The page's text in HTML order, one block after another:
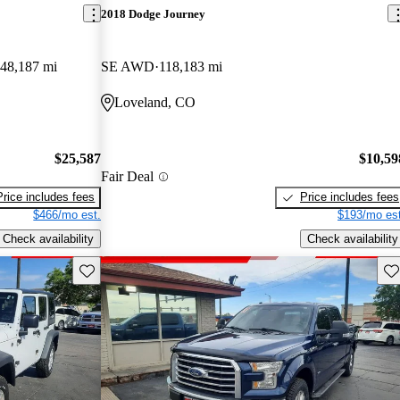
mi
$25,587
includes fees
$466/mo est.
Check availability
2018 Dodge Journey
SE AWD 118,183 mi
Loveland, CO
Fair Deal
Price includes fees
$193/mo
Check availability
Save this listing